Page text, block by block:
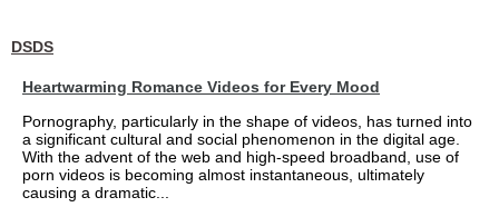
DSDS
Heartwarming Romance Videos for Every Mood
Pornography, particularly in the shape of videos, has turned into
a significant cultural and social phenomenon in the digital age.
With the advent of the web and high-speed broadband, use of
porn videos is becoming almost instantaneous, ultimately
causing a dramatic...